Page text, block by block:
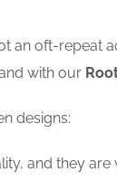
an oft-repeat
with our
designs:
and they